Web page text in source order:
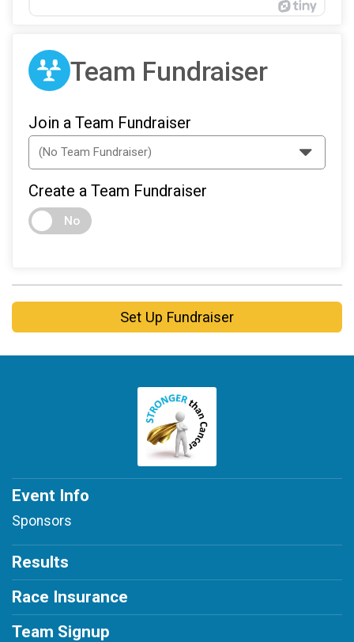
Team Fundraiser
Join a Team Fundraiser
Create a Team Fundraiser
No
Set Up Fundraiser
Event Info
Sponsors
Results
Race Insurance
Team Signup